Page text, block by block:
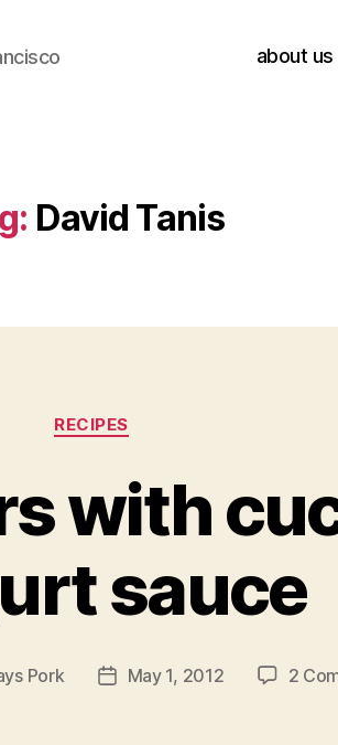
about us
David Tanis
Categories
RECIPES
with
sauce
Pork
PostMay 1, 2012 2